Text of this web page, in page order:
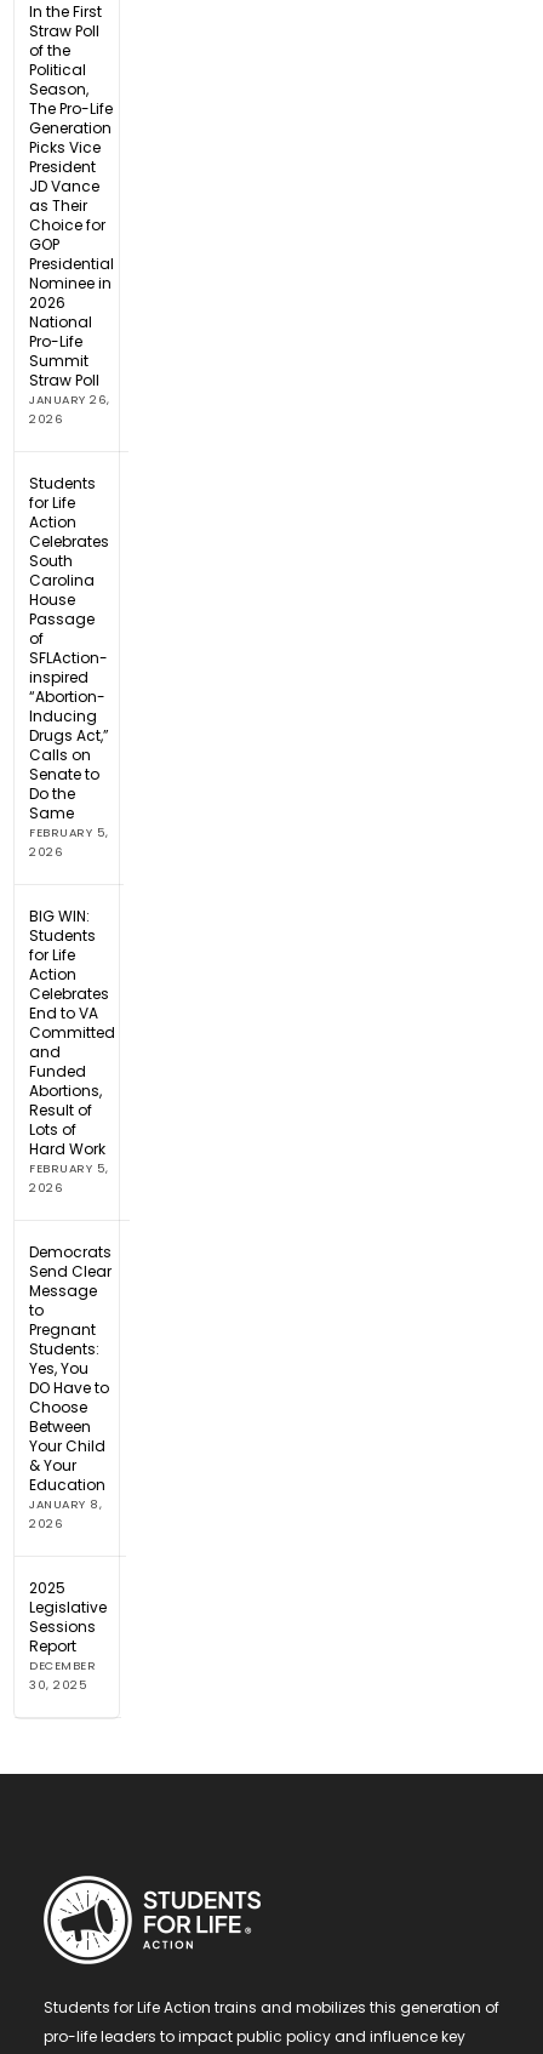
In the First
Straw Poll
of the
Political
Season,
The Pro-Life
Generation
Picks Vice
President
JD Vance
as Their
Choice for
GOP
Presidential
Nominee in
2026
National
Pro-Life
Summit
Straw Poll
JANUARY 26,
2026
Students
for Life
Action
Celebrates
South
Carolina
House
Passage
of
SFLAction-
inspired
“Abortion-
Inducing
Drugs Act,”
Calls on
Senate to
Do the
Same
FEBRUARY 5,
2026
BIG WIN:
Students
for Life
Action
Celebrates
End to VA
Committed
and
Funded
Abortions,
Result of
Lots of
Hard Work
FEBRUARY 5,
2026
Democrats
Send Clear
Message
to
Pregnant
Students:
Yes, You
DO Have to
Choose
Between
Your Child
& Your
Education
JANUARY 8,
2026
2025
Legislative
Sessions
Report
DECEMBER
30, 2025
Students for Life Action trains and mobilizes this generation of
pro-life leaders to impact public policy and influence key